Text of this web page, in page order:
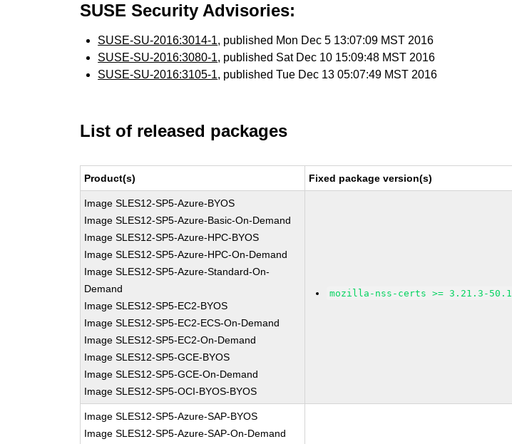
SUSE Security Advisories:
SUSE-SU-2016:3014-1, published Mon Dec 5 13:07:09 MST 2016
SUSE-SU-2016:3080-1, published Sat Dec 10 15:09:48 MST 2016
SUSE-SU-2016:3105-1, published Tue Dec 13 05:07:49 MST 2016
List of released packages
Product(s) Fixed package version(s)
Image SLES12-SP5-Azure-BYOS
Image SLES12-SP5-Azure-Basic-On-Demand
Image SLES12-SP5-Azure-HPC-BYOS
Image SLES12-SP5-Azure-HPC-On-Demand
Image SLES12-SP5-Azure-Standard-On-
Demand
Image SLES12-SP5-EC2-BYOS
Image SLES12-SP5-EC2-ECS-On-Demand
Image SLES12-SP5-EC2-On-Demand
Image SLES12-SP5-GCE-BYOS
Image SLES12-SP5-GCE-On-Demand
Image SLES12-SP5-OCI-BYOS-BYOS
mozilla-nss-certs >= 3.21.3-50.1
Image SLES12-SP5-Azure-SAP-BYOS
Image SLES12-SP5-Azure-SAP-On-Demand